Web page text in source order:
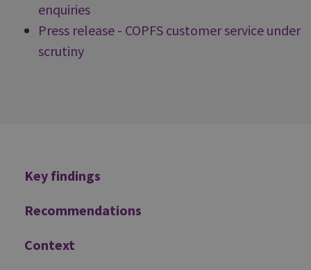
enquiries
Press release - COPFS customer service under
scrutiny
Additional
Key findings
Recommendations
Context